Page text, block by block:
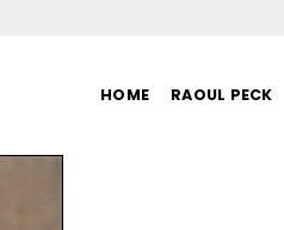
HOME RAOUL PECK